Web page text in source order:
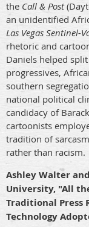
the Call & Post
an unidentified
Las Vegas Sentinel-
rhetoric and
Daniels helped
progressives,
southern
national political
candidacy of
cartoonists
tradition of
rather than racism.
Ashley Walter
University, "All
Traditional Press
Technology